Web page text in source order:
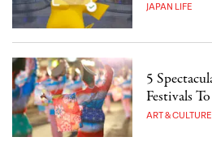
JAPAN LIFE
5
Festivals
ART & CULTURE